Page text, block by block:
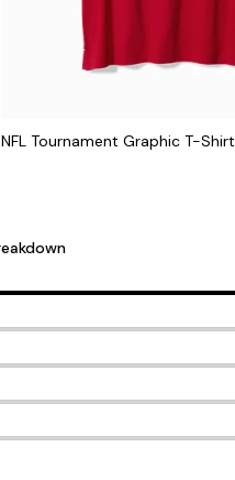
NFL Tournament Graphic T-Shirt